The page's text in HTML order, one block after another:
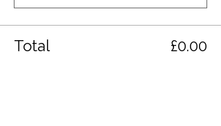
Total £0.00